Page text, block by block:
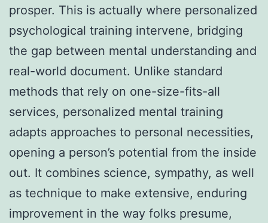
prosper. This is actually where personalized
psychological training intervene, bridging
the gap between mental understanding and
real-world document. Unlike standard
methods that rely on one-size-fits-all
services, personalized mental training
adapts approaches to personal necessities,
opening a person’s potential from the inside
out. It combines science, sympathy, as well
as technique to make extensive, enduring
improvement in the way folks presume,